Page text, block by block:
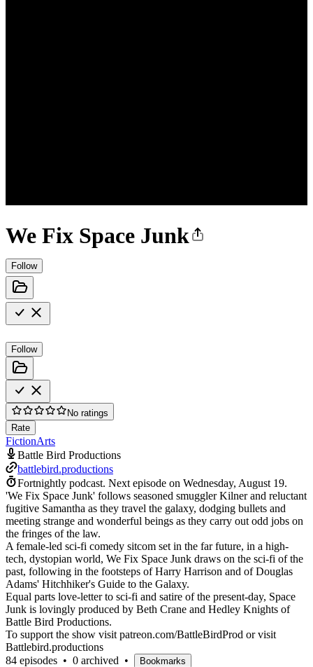
We Fix Space Junk
Follow
Follow
No ratings
Rate
FictionArts
Battle Bird Productions
battlebird.productions
Fortnightly podcast. Next episode on Wednesday, August 19.
'We Fix Space Junk' follows seasoned smuggler Kilner and reluctant
fugitive Samantha as they travel the galaxy, dodging bullets and
meeting strange and wonderful beings as they carry out odd jobs on
the fringes of the law.
A female-led sci-fi comedy sitcom set in the far future, in a high-
tech, dystopian world, We Fix Space Junk draws on the sci-fi of the
past, following in the footsteps of Harry Harrison and of Douglas
Adams' Hitchhiker's Guide to the Galaxy.
Equal parts love-letter to sci-fi and satire of the present-day, Space
Junk is lovingly produced by Beth Crane and Hedley Knights of
Battle Bird Productions.
To support the show visit patreon.com/BattleBirdProd or visit
Battlebird.productions
84 episodes • 0 archived • Bookmarks